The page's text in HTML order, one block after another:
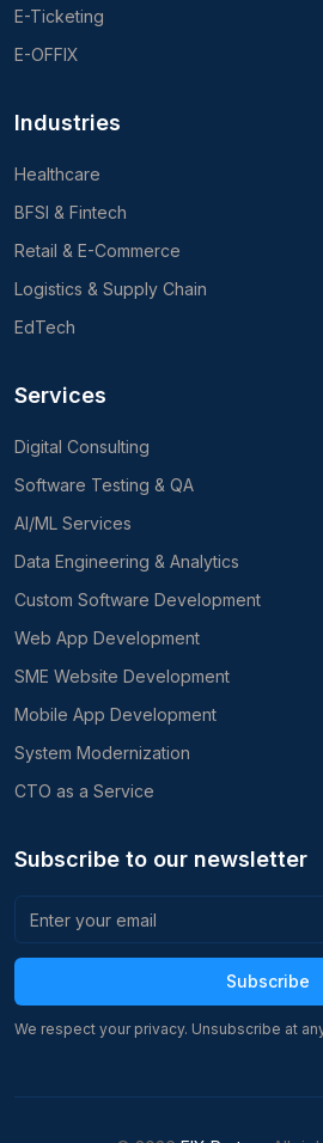
E-Ticketing
E-OFFIX
Industries
Healthcare
BFSI & Fintech
Retail & E-Commerce
Logistics & Supply Chain
EdTech
Services
Digital Consulting
Software Testing & QA
AI/ML Services
Data Engineering & Analytics
Custom Software Development
Web App Development
SME Website Development
Mobile App Development
System Modernization
CTO as a Service
Subscribe to our newsletter
Subscribe
We respect your privacy. Unsubscribe at